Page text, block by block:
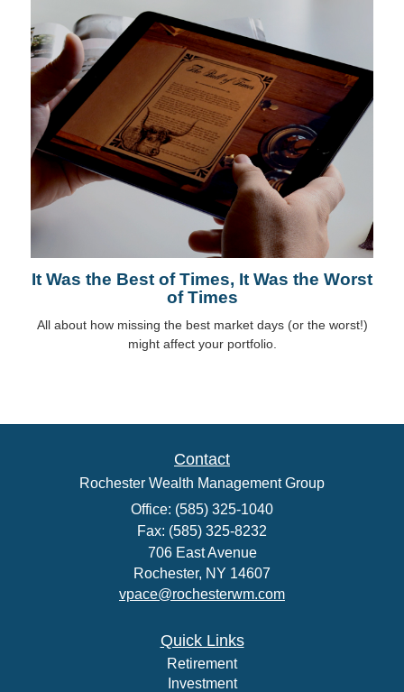
It Was the Best of Times, It Was the Worst
of Times
All about how missing the best market days (or the worst!)
might affect your portfolio.
Contact
Rochester Wealth Management Group
Office: (585) 325-1040
Fax: (585) 325-8232
706 East Avenue
Rochester, NY 14607
vpace@rochesterwm.com
Quick Links
Retirement
Investment